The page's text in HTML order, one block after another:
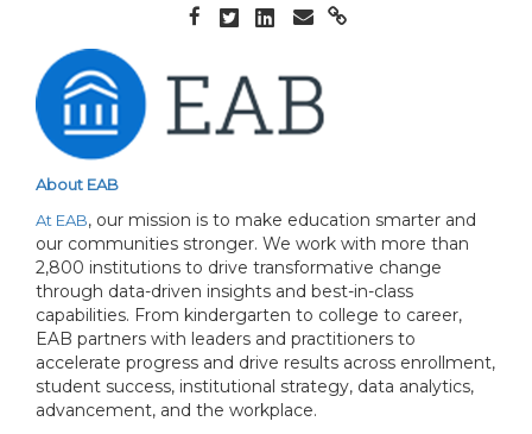
About EAB
At EAB, our mission is to make education smarter and
our communities stronger. We work with more than
2,800 institutions to drive transformative change
through data-driven insights and best-in-class
capabilities. From kindergarten to college to career,
EAB partners with leaders and practitioners to
accelerate progress and drive results across enrollment,
student success, institutional strategy, data analytics,
advancement, and the workplace.